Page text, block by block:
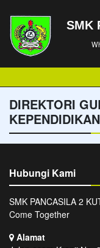
SMK
DIREKTORI
KEPENDIDIKAN
Hubungi Kami
SMK PANCASILA 2
Come Together
Alamat